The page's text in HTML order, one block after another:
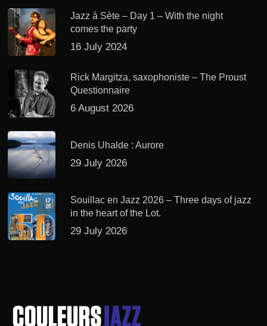
Jazz à Sète – Day 1 – With the night
comes the party
16 July 2024
Rick Margitza, saxophoniste – The Proust
Questionnaire
6 August 2026
Denis Uhalde : Aurore
29 July 2026
Souillac en Jazz 2026 – Three days of jazz
in the heart of the Lot.
29 July 2026